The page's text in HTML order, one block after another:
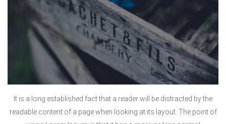
It is a long established fact that a reader will be distracted by the
readable content of a page when looking at its layout. The point of